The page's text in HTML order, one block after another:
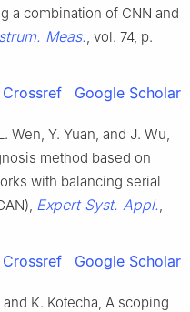
a combination of CNN and
Meas. , vol. 74, p.
Crossref Google Scholar
Wen, Y. Yuan, and J. Wu,
method based on
with balancing serial
Expert Syst. Appl.
Crossref Google Scholar
and K. Kotecha, A scoping